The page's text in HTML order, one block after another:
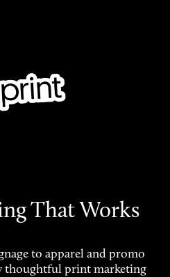
That Works
to apparel and promo
thoughtful print marketing